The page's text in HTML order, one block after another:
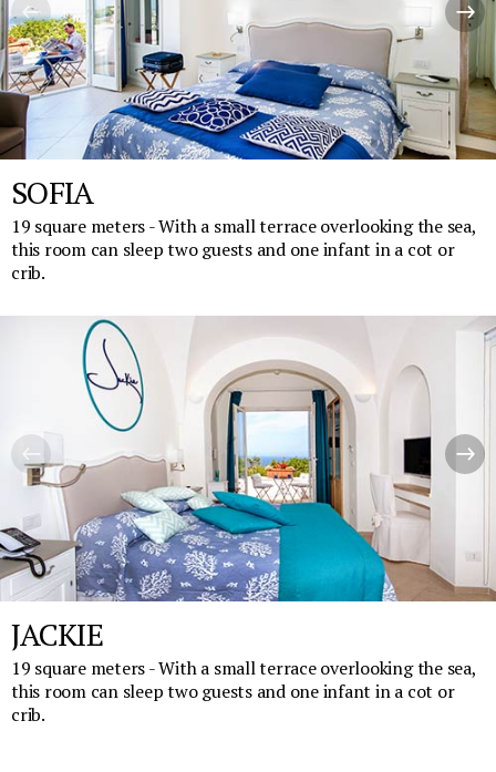
SOFIA
19 square meters - With a small terrace overlooking the sea,
this room can sleep two guests and one infant in a cot or
crib.
JACKIE
19 square meters - With a small terrace overlooking the sea,
this room can sleep two guests and one infant in a cot or
crib.